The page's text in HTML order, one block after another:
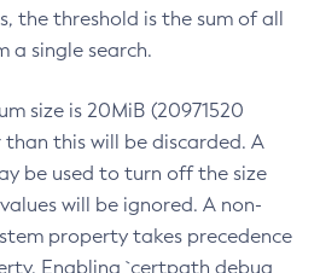
the threshold is the sum of all
a single search.
size is 20MiB (20971520
than this will be discarded. A
be used to turn off the size
will be ignored. A non-
property takes precedence
Enabling `certpath debug